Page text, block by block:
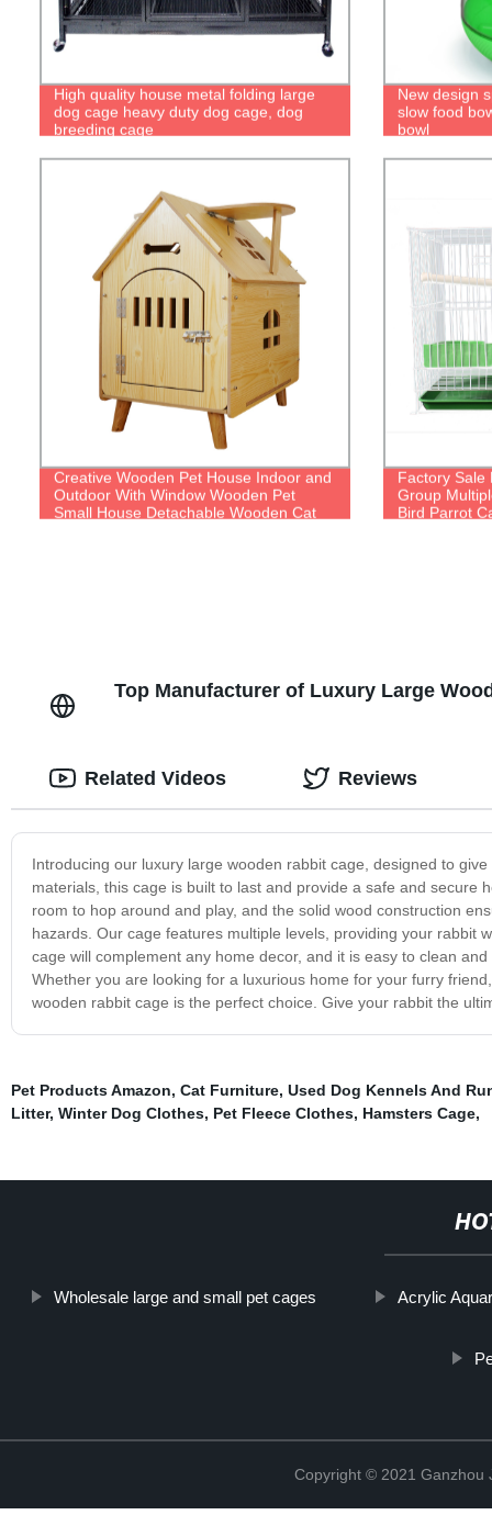
High quality house metal folding large
dog cage heavy duty dog cage, dog
breeding cage
New design
slow food
bowl
Creative Wooden Pet House Indoor and
Outdoor With Window Wooden Pet
Small House Detachable Wooden Cat
Factory Sale
Group
Bird Parrot
Top Manufacturer of Luxury Large
Introducing our luxury large wooden rabbit cage, designed to
materials, this cage is built to last and provide a safe and secure
room to hop around and play, and the solid wood construction
hazards. Our cage features multiple levels, providing your rabbit
cage will complement any home decor, and it is easy to clean
Whether you are looking for a luxurious home for your furry
wooden rabbit cage is the perfect choice. Give your rabbit the
Related Videos Reviews
Pet Products Amazon, Cat Furniture, Used Dog Kennels And
Litter, Winter Dog Clothes, Pet Fleece Clothes, Hamsters Cage,
Wholesale large and small pet cages Acrylic
Copyright © 2021 Ganzhou